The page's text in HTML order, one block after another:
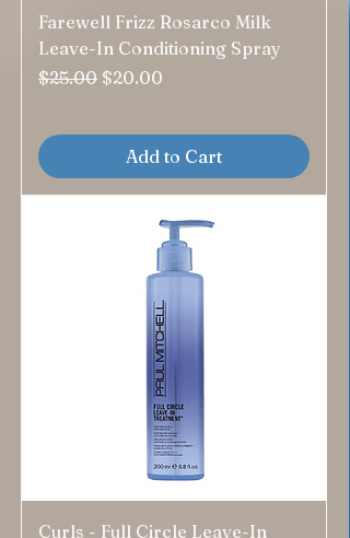
Farewell Frizz Rosarco Milk
Leave-In Conditioning Spray
Regular Price
$25.00 Sale Price
$20.00
Add to Cart
Curls - Full Circle Leave-In